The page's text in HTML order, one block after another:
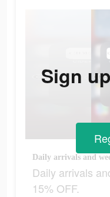
Daily arrivals and
Daily arrivals
15% OFF.
Sign